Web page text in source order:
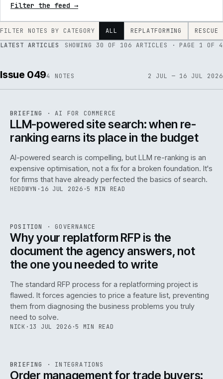
Filter the feed →
FILTER NOTES BY CATEGORY ALL REPLATFORMING
RESCUE
LATEST ARTICLES
SHOWING 30 OF 106 ARTICLES · PAGE 1 OF 4
Issue 0494 NOTES 2 JUL — 16 JUL 2026
ISSUE · AI IWEB
BRIEFING ·AI FOR COMMERCE
LLM-powered site search: when re-
ranking earns its place in the budget
AI-powered search is compelling, but LLM re-ranking is an
expensive optimisation, not a fix for a broken foundation. It's
for firms that have already perfected the basics of search.
HEDDWYN · 16 JUL 2026 ·5 MIN READ
ISSUE049 ·GOV · IWEB
POSITION · GOVERNANCE
Why your replatform RFP is the
document the agency answers, not
the one you needed to write
The standard RFP process for a replatforming project is
flawed. It forces agencies to price a feature list, preventing
them from diagnosing the business problems you truly
need to solve.
NICK · 13 JUL 2026 ·5 MIN READ
070
ISSUE ·INT · IWEB
BRIEFING · INTEGRATIONS
Order management for trade buyers: